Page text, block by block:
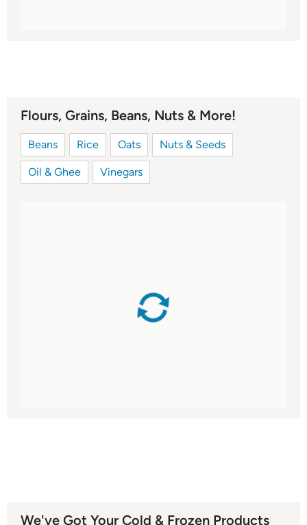
Flours, Grains, Beans, Nuts & More!
Beans Rice Oats Nuts & Seeds
Oil & Ghee Vinegars
We've Got Your Cold & Frozen Products